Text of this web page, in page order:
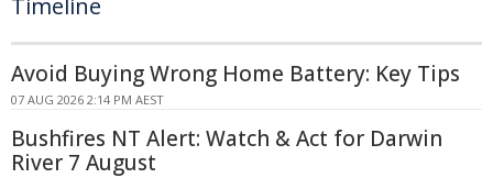
Avoid Buying Wrong Home Battery: Key Tips
07 AUG 2026 2:14 PM AEST
Bushfires NT Alert: Watch & Act for Darwin
River 7 August